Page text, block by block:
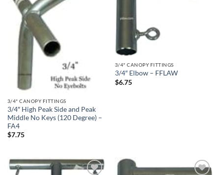
3/4" CANOPY FITTINGS
3/4″ High Peak Side and Peak
Middle No Keys (120 Degree) –
FA4
$7.75
3/4" CANOPY FITTINGS
3/4″ Elbow – FFLAW
$6.75